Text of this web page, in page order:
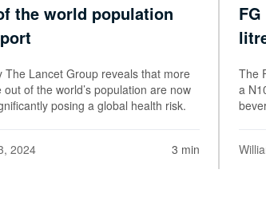
the world population
The Lancet Group reveals that more
of the world’s population are now
posing a global health risk.
2024 3 min
The
a